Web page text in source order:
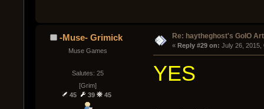
-Muse- Grimick
Muse Games
Salutes: 25
[Grim]
45
39 45
Re: haytheghost's GoIO
« Reply #29 on: July 26, 2015,
YES